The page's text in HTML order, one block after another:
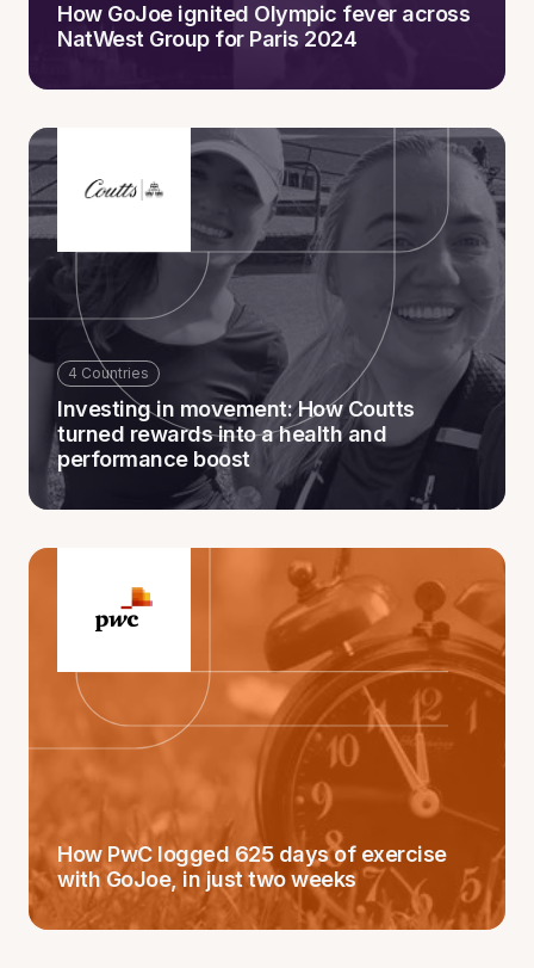
How GoJoe ignited Olympic fever across
NatWest Group for Paris 2024
4 Countries
Investing in movement: How Coutts
turned rewards into a health and
performance boost
How PwC logged 625 days of exercise
with GoJoe, in just two weeks